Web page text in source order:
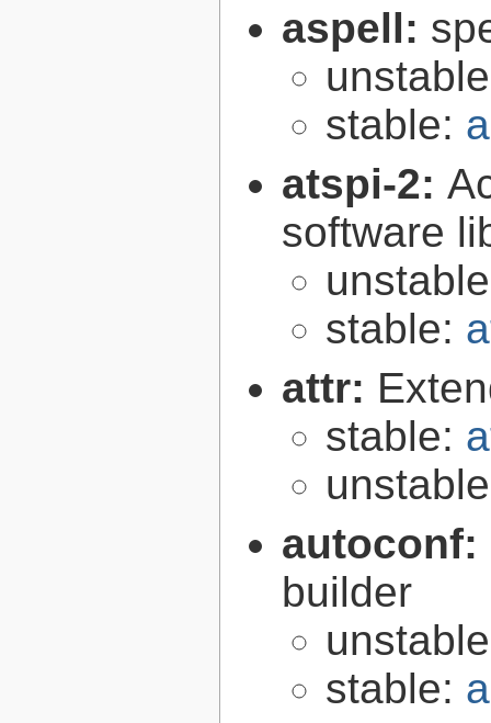
aspell:
stable:
atspi-2:
software
stable:
attr:
stable:
autoconf:
builder
stable: